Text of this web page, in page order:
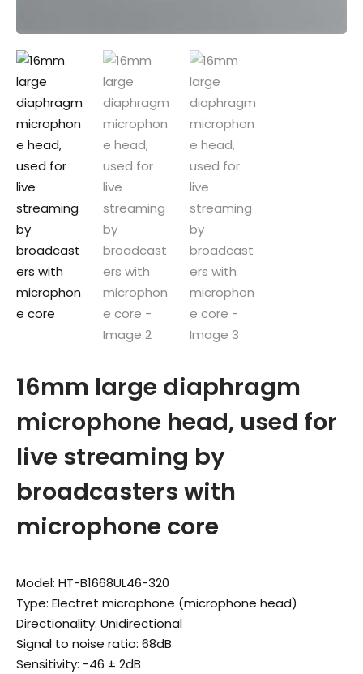
16mm large diaphragm
microphone head, used for
live streaming by
broadcasters with
microphone core
Model: HT-B1668UL46-320
Type: Electret microphone (microphone head)
Directionality: Unidirectional
Signal to noise ratio: 68dB
Sensitivity: -46 ± 2dB